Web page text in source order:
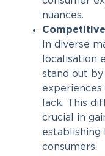
nuances.
In diverse
localisation
stand out
lack. This
crucial in
establishing
consumers.